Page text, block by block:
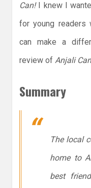
Can!I knew I
for young readers
can make a
review of Anjali
Summary
The local
home to
best